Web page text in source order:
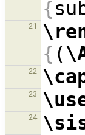
{
21
{ (
22
23
24